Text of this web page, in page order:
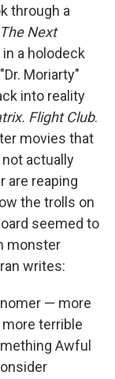
through a
Next
a holodeck
Moriarty"
into reality
Flight Club.
movies that
actually
are reaping
the trolls on
seemed to
monster
writes:
— more
terrible
Awful